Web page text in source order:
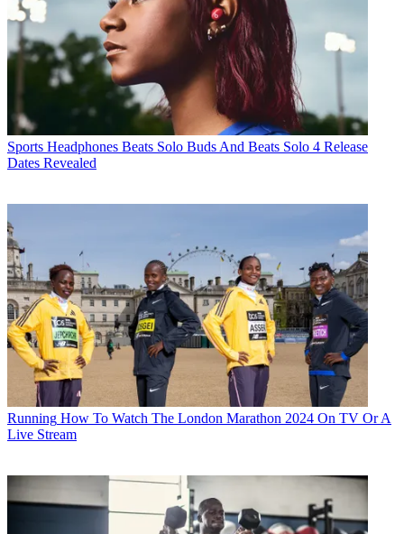
Sports Headphones Beats Solo Buds And Beats Solo 4 Release
Dates Revealed
Running How To Watch The London Marathon 2024 On TV Or A
Live Stream